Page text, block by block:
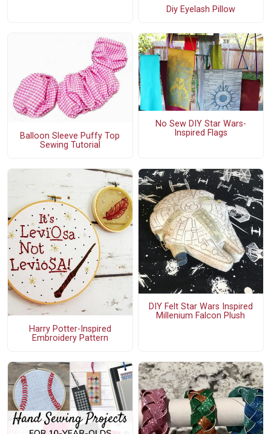
Diy Eyelash Pillow
Balloon Sleeve Puffy Top
Sewing Tutorial
No Sew DIY Star Wars-
Inspired Flags
Harry Potter-Inspired
Embroidery Pattern
DIY Felt Star Wars Inspired
Millenium Falcon Plush